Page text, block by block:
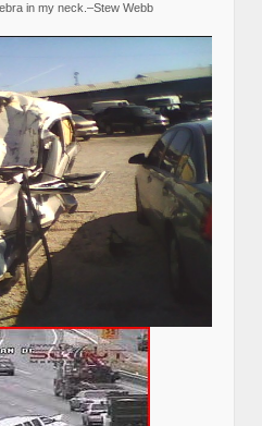
in my neck.–Stew Webb